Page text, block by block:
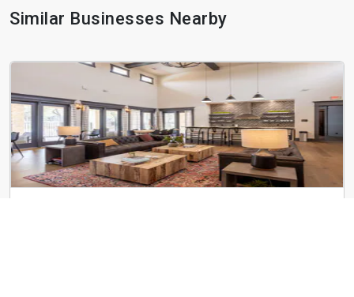
Similar Businesses Nearby